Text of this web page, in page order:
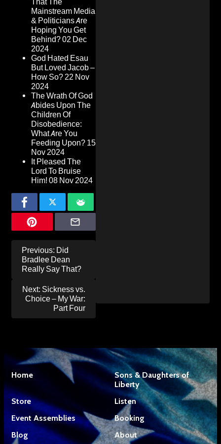
Mainstream Media
& Politicians Are
Hoping You Get
Behind?02 Dec
2024
God Hated Esau
But Loved Jacob –
How So?22 Nov
2024
The Wrath Of God
Abides Upon The
Children Of
Disobedience:
What Are You
Feeding Upon? 15
Nov 2024
It Pleased The
Lord To Bruise
Him! 08 Nov 2024
Post
navigation
Previous: Did
Bradlee Dean
Really Say That?
Next: Sickness vs.
Choice – My War:
Part Four
Home
Sons & Daughters of
Liberty
Store
Listen
Event Assemblies
Booking
Blog
About